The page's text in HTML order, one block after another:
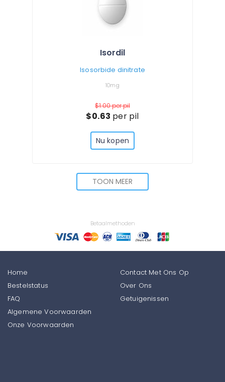
Isordil
Isosorbide dinitrate
10mg
$1.00per pil
$0.63 per pil
Nu kopen
TOON MEER
Betaalmethoden
Home
Bestelstatus
FAQ
Contact Met Ons Op
Over Ons
Getuigenissen
Algemene Voorwaarden
Onze Voorwaarden